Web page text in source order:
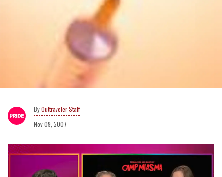
Outtraveler Staff
Nov 09, 2007